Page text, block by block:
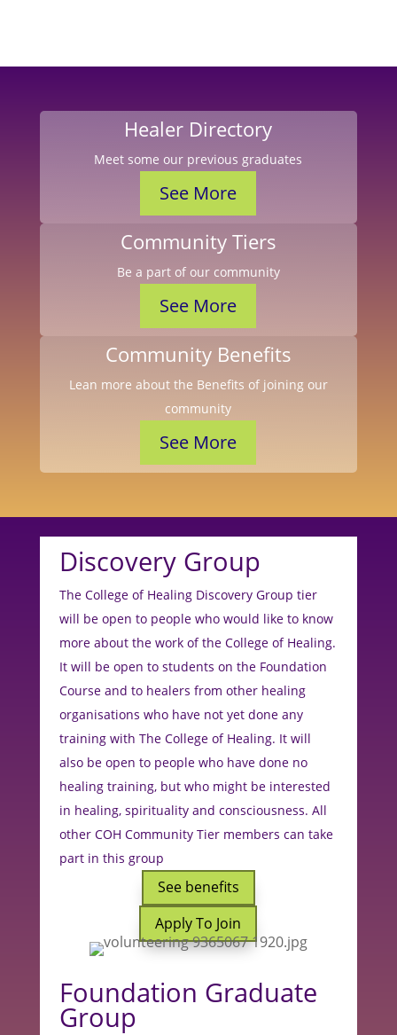
Healer Directory
Meet some our previous graduates
See More
Community Tiers
Be a part of our community
See More
Community Benefits
Lean more about the Benefits of joining our
community
See More
Discovery Group
The College of Healing Discovery Group tier
will be open to people who would like to know
more about the work of the College of Healing.
It will be open to students on the Foundation
Course and to healers from other healing
organisations who have not yet done any
training with The College of Healing. It will
also be open to people who have done no
healing training, but who might be interested
in healing, spirituality and consciousness. All
other COH Community Tier members can take
part in this group
See benefits
Apply To Join
Foundation Graduate
Group